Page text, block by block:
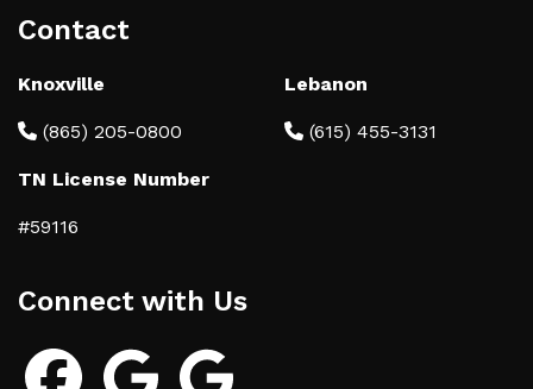
Contact
Knoxville
(865) 205-0800
Lebanon
(615) 455-3131
TN License Number
#59116
Connect with Us